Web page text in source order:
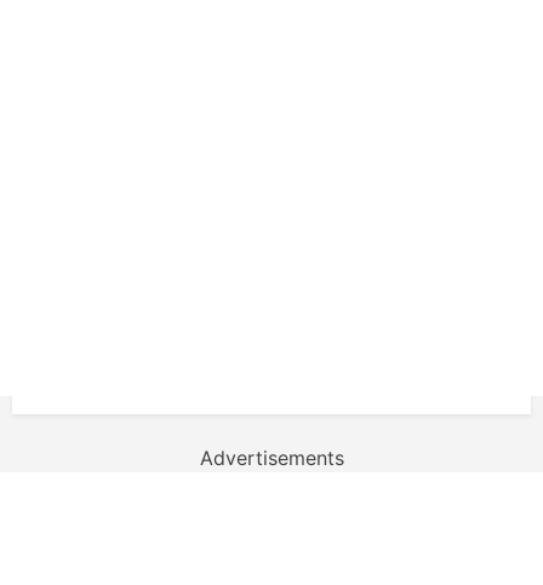
Advertisements